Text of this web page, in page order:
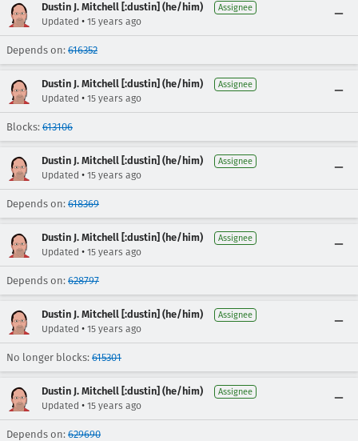
Dustin J. Mitchell [:dustin] (he/him) Assignee
Updated • 15 years ago
Depends on: 616352
Dustin J. Mitchell [:dustin] (he/him) Assignee
Updated • 15 years ago
Blocks: 613106
Dustin J. Mitchell [:dustin] (he/him) Assignee
Updated • 15 years ago
Depends on: 618369
Dustin J. Mitchell [:dustin] (he/him) Assignee
Updated • 15 years ago
Depends on: 628797
Dustin J. Mitchell [:dustin] (he/him) Assignee
Updated • 15 years ago
No longer blocks: 615301
Dustin J. Mitchell [:dustin] (he/him) Assignee
Updated • 15 years ago
Depends on: 629690